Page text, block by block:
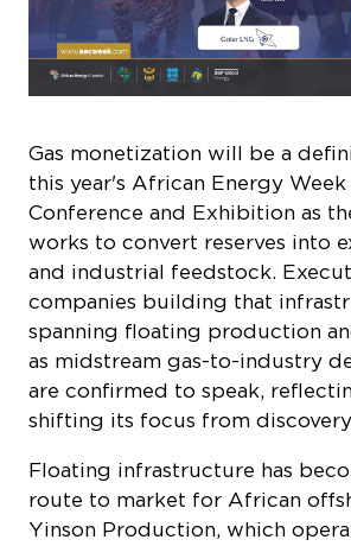
Gas monetization will be a
this year's African Energy
Conference and Exhibition as
works to convert reserves into
and industrial feedstock.
companies building that
spanning floating production
as midstream gas-to-industry
are confirmed to speak,
shifting its focus from
Floating infrastructure has
route to market for African
Yinson Production, which